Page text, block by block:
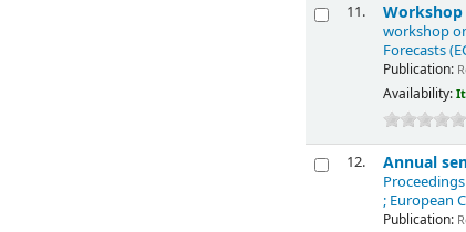
11.
workshop
Forecasts
Publication:
Availability:
12. Annual
; European
Publication: